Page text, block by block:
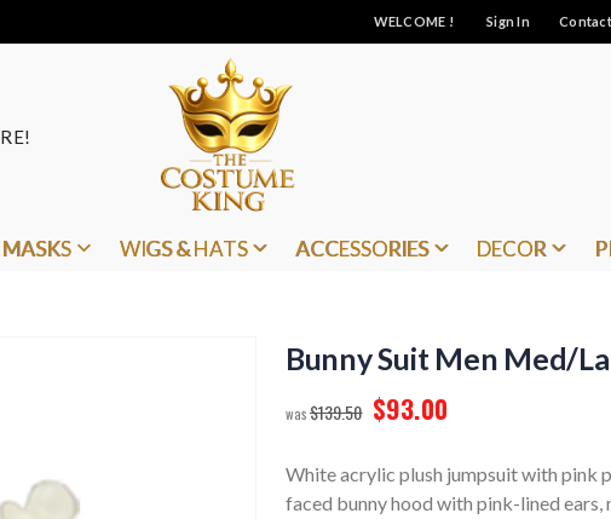
WELCOME ! Sign In
MASKS WIGS & HATS ACCESSORIES DECOR
Bunny Suit Men Med/
$139.50 $93.00
White acrylic plush jumpsuit with pink
faced bunny hood with pink-lined ears,